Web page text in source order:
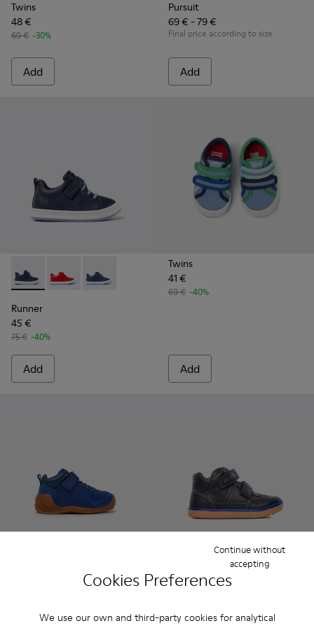
Cookies Preferences
We use our own and third-party cookies for analytical
Continue without
accepting
Twins
48 €
69 € -30%
Add
Pursuit
69 € - 79 €
Final price according to size
Add
Runner - K800529-007 - Blue Leather Sneaker
Runner - K800529-002
Runner - K800529-001 - Blue leather
Runner
45 €
75 € -40%
Add
Twins
41 €
69 € -40%
Add
Pursuit - 90286-005 - Blue
Pursuit - 90286-038
65 €